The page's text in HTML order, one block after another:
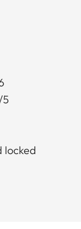
5
locked